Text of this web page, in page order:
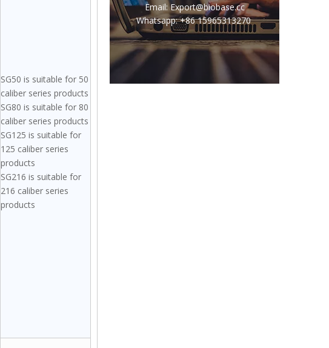
SG50 is suitable for 50
caliber series products
SG80 is suitable for 80
caliber series products
SG125 is suitable for
125 caliber series
products
SG216 is suitable for
216 caliber series
products
Email: Export@biobase.cc
Whatsapp: +86 15965313270